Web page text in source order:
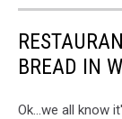
BREAD IN
Ok...we all know